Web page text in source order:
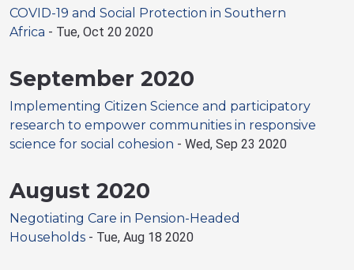
COVID-19 and Social Protection in Southern
Africa - Tue, Oct 20 2020
September 2020
Implementing Citizen Science and participatory
research to empower communities in responsive
science for social cohesion - Wed, Sep 23 2020
August 2020
Negotiating Care in Pension-Headed
Households - Tue, Aug 18 2020